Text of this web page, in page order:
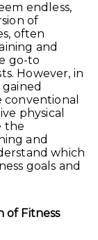
endless,
of
often
and
go-to
However, in
physical
the
and
which
goals and
of Fitness